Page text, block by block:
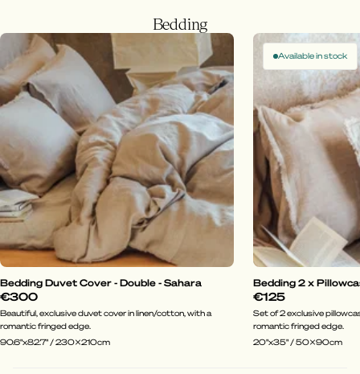
Bedding
Bedding Duvet Cover - Double - Sahara
€300
Beautiful, exclusive duvet cover in linen/cotton, with a
romantic fringed edge.
90.6"x82.7" / 230x210cm
Available in stock
Bedding 2 x
€125
Set of 2 exclusive
romantic fringed edge.
20"x35" / 50x90cm